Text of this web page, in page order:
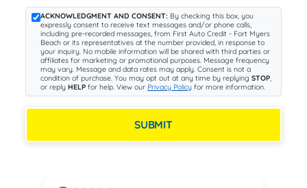
ACKNOWLEDGMENT AND CONSENT: By checking this box, you
expressly consent to receive text messages and/or phone calls,
including pre-recorded messages, from First Auto Credit - Fort Myers
Beach or its representatives at the number provided, in response to
your inquiry. No mobile information will be shared with third parties or
affiliates for marketing or promotional purposes. Message frequency
may vary. Message and data rates may apply. Consent is not a
condition of purchase. You may opt out at any time by replying STOP,
or reply HELP for help. View our Privacy Policy for more information.
SUBMIT